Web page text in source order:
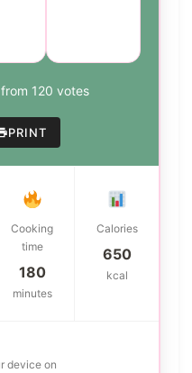
120 votes
PRINT
Cooking
time
180
minutes
Calories
650
kcal
device on